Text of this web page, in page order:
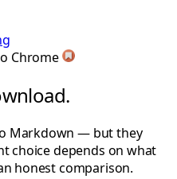
Chrome
Markdown — but they
choice depends on what
honest comparison.